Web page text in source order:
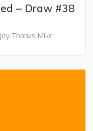
– Draw #38
Thanks Mike